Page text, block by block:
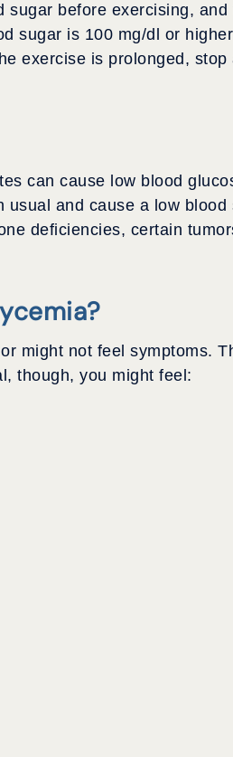
before exercising,
sugar is 100 mg/dl or
exercise is prolonged,
can cause low blood
and cause a low blood
deficiencies, certain
might not feel symptoms.
though, you might feel: